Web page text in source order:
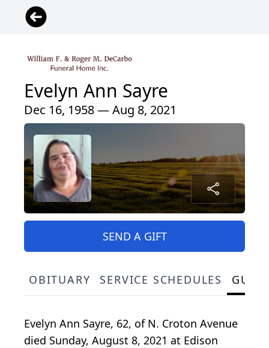
Evelyn Ann Sayre
Dec 16, 1958 — Aug 8, 2021
SEND A GIFT
OBITUARY SERVICE SCHEDULES
Evelyn Ann Sayre, 62, of N. Croton Avenue
died Sunday, August 8, 2021 at Edison